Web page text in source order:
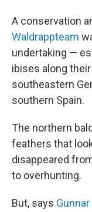
A conservation
Waldrappteam
undertaking —
ibises along
southeastern
southern Spain.
The northern
feathers that
disappeared
to overhunting.
But, says